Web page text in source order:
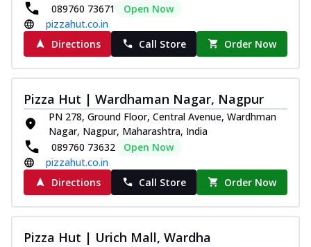
089760 73671
Open Now
pizzahut.co.in
Directions
Call Store Order Now
Pizza Hut | Wardhaman Nagar, Nagpur
PN 278, Ground Floor, Central Avenue, Wardhman
Nagar, Nagpur, Maharashtra, India
089760 73632
Open Now
pizzahut.co.in
Directions
Call Store Order Now
Pizza Hut | Urich Mall, Wardha